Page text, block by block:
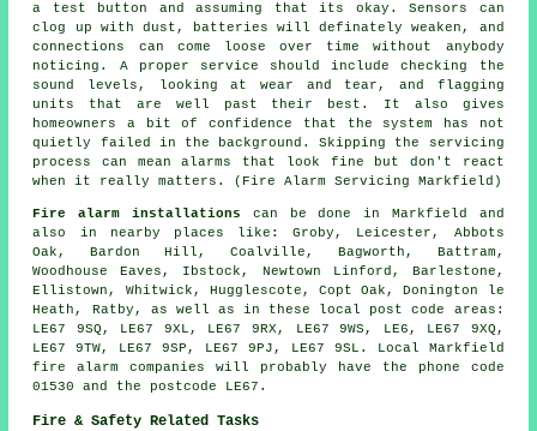
a test button and assuming that its okay. Sensors can
clog up with dust, batteries will definately weaken, and
connections can come loose over time without anybody
noticing. A proper service should include checking the
sound levels, looking at wear and tear, and flagging
units that are well past their best. It also gives
homeowners a bit of confidence that the system has not
quietly failed in the background. Skipping the servicing
process can mean alarms that look fine but don't react
when it really matters. (Fire Alarm Servicing Markfield)
Fire alarm installations can be done in Markfield and
also in nearby places like: Groby, Leicester, Abbots
Oak, Bardon Hill, Coalville, Bagworth, Battram,
Woodhouse Eaves, Ibstock, Newtown Linford, Barlestone,
Ellistown, Whitwick, Hugglescote, Copt Oak, Donington le
Heath, Ratby, as well as in these local post code areas:
LE67 9SQ, LE67 9XL, LE67 9RX, LE67 9WS, LE6, LE67 9XQ,
LE67 9TW, LE67 9SP, LE67 9PJ, LE67 9SL. Local Markfield
fire alarm companies will probably have the phone code
01530 and the postcode LE67.
Fire & Safety Related Tasks